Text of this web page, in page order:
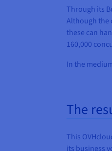
Through its
Although the
these can
160,000
In the
The
This
its business